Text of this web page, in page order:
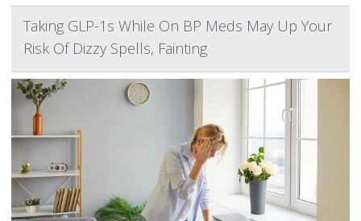
Taking GLP-1s While On BP Meds May Up Your
Risk Of Dizzy Spells, Fainting